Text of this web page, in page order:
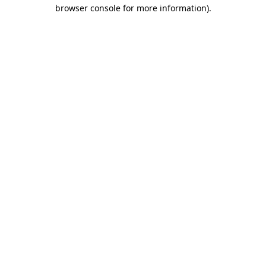
browser console for more information).